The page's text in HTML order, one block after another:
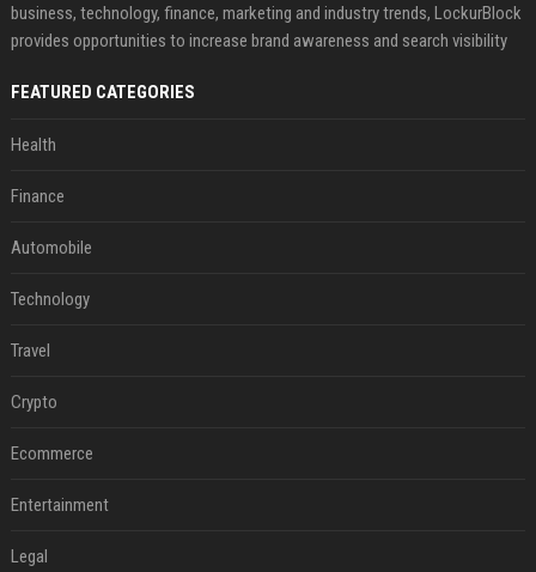
business, technology, finance, marketing and industry trends, LockurBlock
provides opportunities to increase brand awareness and search visibility
FEATURED CATEGORIES
Health
Finance
Automobile
Technology
Travel
Crypto
Ecommerce
Entertainment
Legal